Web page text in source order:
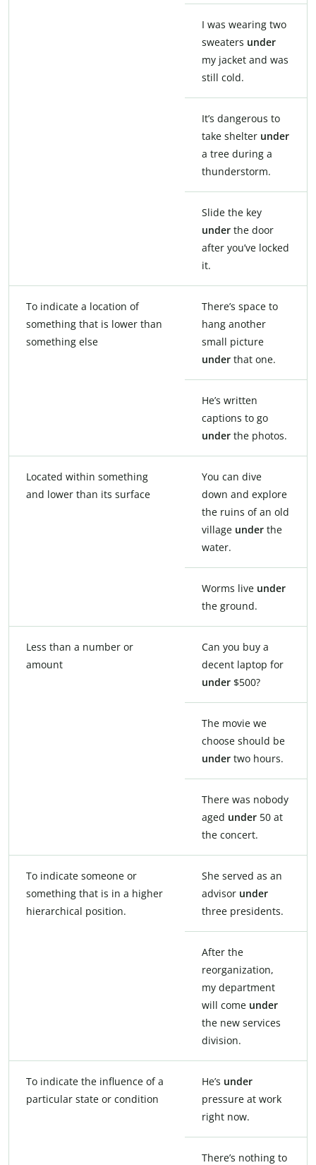
I was wearing two
sweaters under
my jacket and was
still cold.
It’s dangerous to
take shelter under
a tree during a
thunderstorm.
Slide the key
under the door
after you’ve locked
it.
To indicate a location of
something that is lower than
something else
There’s space to
hang another
small picture
under that one.
He’s written
captions to go
under the photos.
Located within something
and lower than its surface
You can dive
down and explore
the ruins of an old
village under the
water.
Worms live under
the ground.
Less than a number or
amount
Can you buy a
decent laptop for
under $500?
The movie we
choose should be
under two hours.
There was nobody
aged under 50 at
the concert.
To indicate someone or
something that is in a higher
hierarchical position.
She served as an
advisor under
three presidents.
After the
reorganization,
my department
will come under
the new services
division.
To indicate the influence of a
particular state or condition
He’s under
pressure at work
right now.
There’s nothing to